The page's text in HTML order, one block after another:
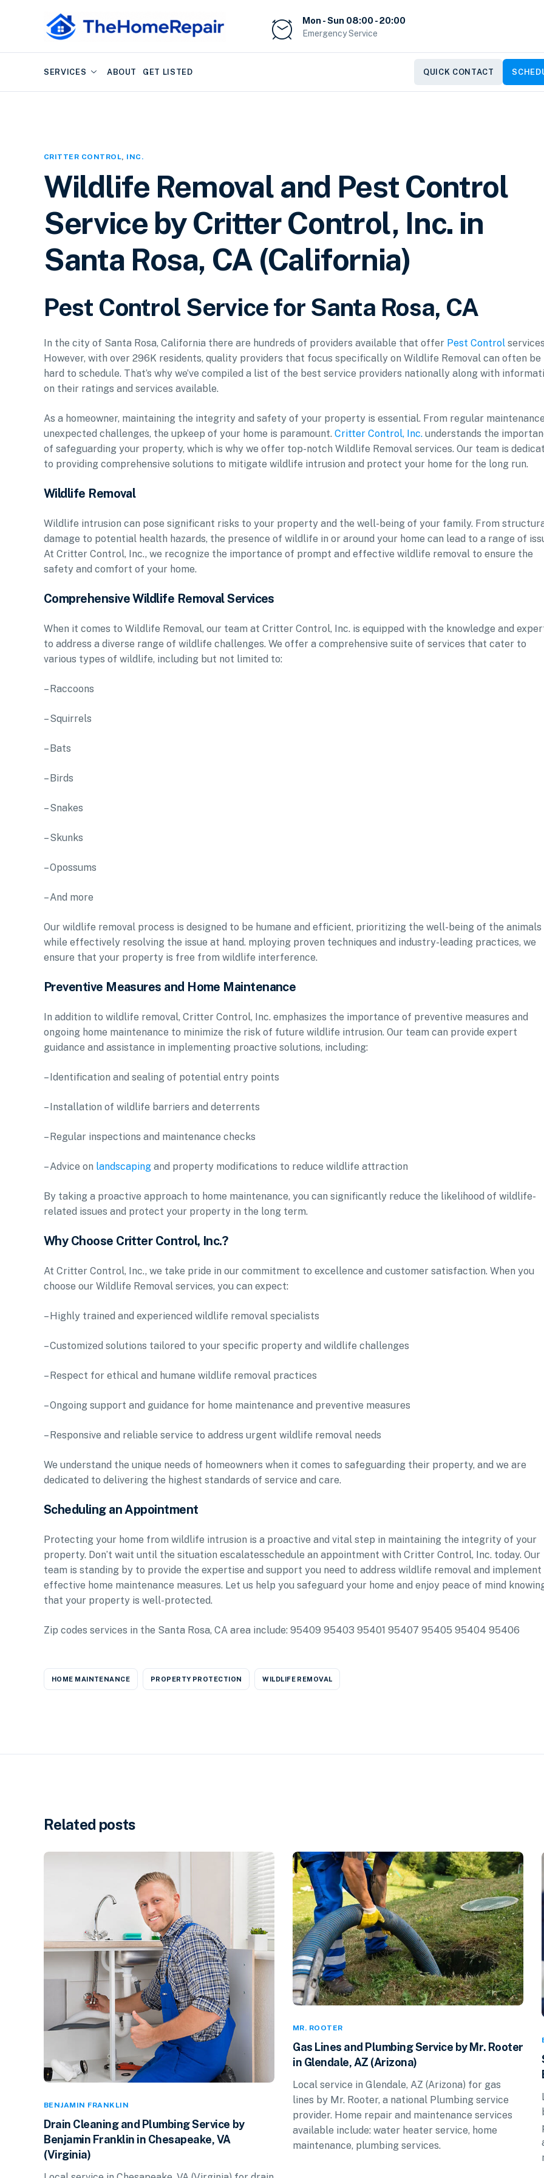
Mon - Sun 08:00 - 20:00
Emergency Service
SERVICES ABOUT GET LISTED QUICK CONTACT
CRITTER CONTROL, INC.
Wildlife Removal and Pest Control
Service by Critter Control, Inc. in
Santa Rosa, CA (California)
Pest Control Service for Santa Rosa, CA
In the city of Santa Rosa, California there are hundreds of providers available that offer Pest Control
However, with over 296K residents, quality providers that focus specifically on Wildlife Removal can often be
hard to schedule. That’s why we’ve compiled a list of the best service providers nationally along with
on their ratings and services available.
As a homeowner, maintaining the integrity and safety of your property is essential. From regular
unexpected challenges, the upkeep of your home is paramount. Critter Control, Inc. understands the
of safeguarding your property, which is why we offer top-notch Wildlife Removal services. Our team is
to providing comprehensive solutions to mitigate wildlife intrusion and protect your home for the long run.
Wildlife Removal
Wildlife intrusion can pose significant risks to your property and the well-being of your family. From
damage to potential health hazards, the presence of wildlife in or around your home can lead to a range of
At Critter Control, Inc., we recognize the importance of prompt and effective wildlife removal to ensure the
safety and comfort of your home.
Comprehensive Wildlife Removal Services
When it comes to Wildlife Removal, our team at Critter Control, Inc. is equipped with the knowledge and
to address a diverse range of wildlife challenges. We offer a comprehensive suite of services that cater to
various types of wildlife, including but not limited to:
– Raccoons
– Squirrels
– Bats
– Birds
– Snakes
– Skunks
– Opossums
– And more
Our wildlife removal process is designed to be humane and efficient, prioritizing the well-being of the animals
while effectively resolving the issue at hand. mploying proven techniques and industry-leading practices, we
ensure that your property is free from wildlife interference.
Preventive Measures and Home Maintenance
In addition to wildlife removal, Critter Control, Inc. emphasizes the importance of preventive measures and
ongoing home maintenance to minimize the risk of future wildlife intrusion. Our team can provide expert
guidance and assistance in implementing proactive solutions, including:
– Identification and sealing of potential entry points
– Installation of wildlife barriers and deterrents
– Regular inspections and maintenance checks
– Advice on landscaping and property modifications to reduce wildlife attraction
By taking a proactive approach to home maintenance, you can significantly reduce the likelihood of wildlife-
related issues and protect your property in the long term.
Why Choose Critter Control, Inc.?
At Critter Control, Inc., we take pride in our commitment to excellence and customer satisfaction. When you
choose our Wildlife Removal services, you can expect:
– Highly trained and experienced wildlife removal specialists
– Customized solutions tailored to your specific property and wildlife challenges
– Respect for ethical and humane wildlife removal practices
– Ongoing support and guidance for home maintenance and preventive measures
– Responsive and reliable service to address urgent wildlife removal needs
We understand the unique needs of homeowners when it comes to safeguarding their property, and we are
dedicated to delivering the highest standards of service and care.
Scheduling an Appointment
Protecting your home from wildlife intrusion is a proactive and vital step in maintaining the integrity of your
property. Don’t wait until the situation escalatesschedule an appointment with Critter Control, Inc. today. Our
team is standing by to provide the expertise and support you need to address wildlife removal and implement
effective home maintenance measures. Let us help you safeguard your home and enjoy peace of mind
that your property is well-protected.
Zip codes services in the Santa Rosa, CA area include: 95409 95403 95401 95407 95405 95404 95406
HOME MAINTENANCE PROPERTY PROTECTION WILDLIFE REMOVAL
Related posts
BENJAMIN FRANKLIN
Drain Cleaning and Plumbing Service by
Benjamin Franklin in Chesapeake, VA
(Virginia)
MR. ROOTER
Gas Lines and Plumbing Service by Mr. Rooter
in Glendale, AZ (Arizona)
Local service in Glendale, AZ (Arizona) for gas
lines by Mr. Rooter, a national Plumbing service
provider. Home repair and maintenance services
available include: water heater service, home
maintenance, plumbing services.